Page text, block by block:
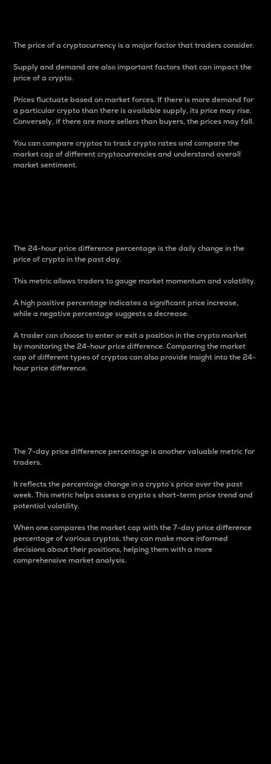
The price of a cryptocurrency is a major factor that traders consider.
Supply and demand are also important factors that can impact the
price of a crypto.
Prices fluctuate based on market forces. If there is more demand for
a particular crypto than there is available supply, its price may rise.
Conversely, if there are more sellers than buyers, the prices may fall.
You can compare cryptos to track crypto rates and compare the
market cap of different cryptocurrencies and understand overall
market sentiment.
The 24-hour price difference percentage is the daily change in the
price of crypto in the past day.
This metric allows traders to gauge market momentum and volatility.
A high positive percentage indicates a significant price increase,
while a negative percentage suggests a decrease.
A trader can choose to enter or exit a position in the crypto market
by monitoring the 24-hour price difference. Comparing the market
cap of different types of cryptos can also provide insight into the 24-
hour price difference.
The 7-day price difference percentage is another valuable metric for
traders.
It reflects the percentage change in a crypto’s price over the past
week. This metric helps assess a crypto s short-term price trend and
potential volatility.
When one compares the market cap with the 7-day price difference
percentage of various cryptos, they can make more informed
decisions about their positions, helping them with a more
comprehensive market analysis.